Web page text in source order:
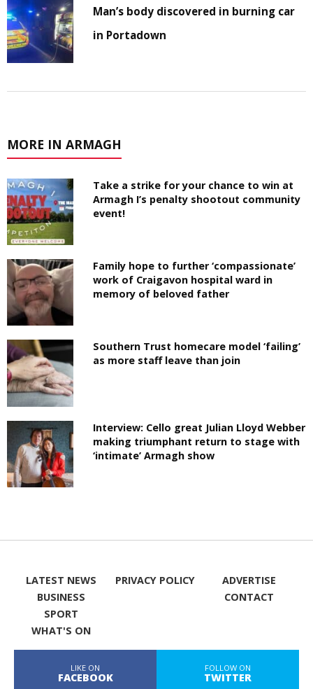
Man’s body discovered in burning car
in Portadown
MORE IN ARMAGH
Take a strike for your chance to win at
Armagh I’s penalty shootout community
event!
Family hope to further ‘compassionate’
work of Craigavon hospital ward in
memory of beloved father
Southern Trust homecare model ‘failing’
as more staff leave than join
Interview: Cello great Julian Lloyd Webber
making triumphant return to stage with
‘intimate’ Armagh show
LATEST NEWS
BUSINESS
SPORT
WHAT'S ON
PRIVACY POLICY
ADVERTISE
CONTACT
LIKE ON
FACEBOOK
FOLLOW ON
TWITTER